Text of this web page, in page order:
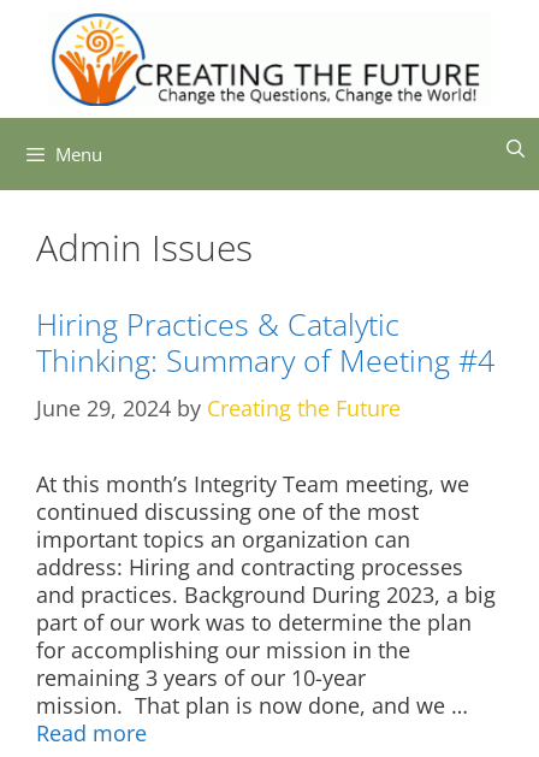
content
Menu
Admin Issues
Hiring Practices & Catalytic
Thinking: Summary of Meeting #4
June 29, 2024 by Creating the Future
At this month’s Integrity Team meeting, we
continued discussing one of the most
important topics an organization can
address: Hiring and contracting processes
and practices. Background During 2023, a big
part of our work was to determine the plan
for accomplishing our mission in the
remaining 3 years of our 10-year
mission. That plan is now done, and we …
Read more